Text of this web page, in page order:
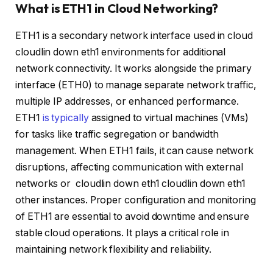
What is ETH1 in Cloud Networking?
ETH1 is a secondary network interface used in cloud
cloudlin down eth1 environments for additional
network connectivity. It works alongside the primary
interface (ETH0) to manage separate network traffic,
multiple IP addresses, or enhanced performance.
ETH1 is typicallyassigned to virtual machines (VMs)
for tasks like traffic segregation or bandwidth
management. When ETH1 fails, it can cause network
disruptions, affecting communication with external
networks or cloudlin down eth1 cloudlin down eth1
other instances. Proper configuration and monitoring
of ETH1 are essential to avoid downtime and ensure
stable cloud operations. It plays a critical role in
maintaining network flexibility and reliability.